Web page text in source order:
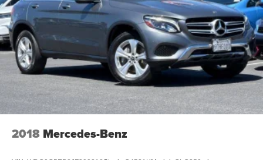
Fold flat passenger seat - Down in front. You don’t
have to leave it behind when your load is too long for
the cargo area and backseat. Fold the front passenger
seat to get a flat loading area and the extra room for the
extended items you need to pack in. The flexibility and
space you need to haul anything is yours with a fold flat
passenger seat.
Fold forward seatback - Down for whatever. Sometimes
you need a little more room for your cargo and fold
effort the seatback rests on the cushion for quick and
2018 Mercedes-Benz